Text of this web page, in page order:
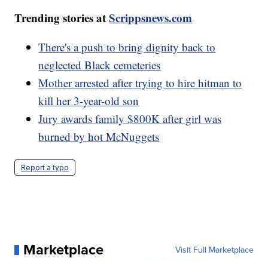
Trending stories atScrippsnews.com
There's a push to bring dignity back to
neglected Black cemeteries
Mother arrested after trying to hire hitman to
kill her 3-year-old son
Jury awards family $800K after girl was
burned by hot McNuggets
Report a typo
Marketplace Visit Full Marketplace